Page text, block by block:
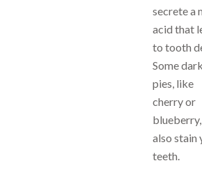
secrete a
acid that
to tooth
Some
pies, like
cherry or
also stain
teeth.